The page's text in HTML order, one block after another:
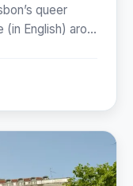
queer
(in English) aro...